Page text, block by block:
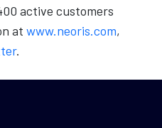
active customers
at www.neoris.com,
.